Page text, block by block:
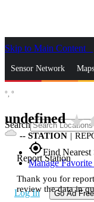
Skip to Main Content
Sensor Network
Search
gps_fixedFind Nearest
Manage
Log In Go Ad Free
°, °
undefinedstar_rate
-- STATION |
Report Station
Thank you for
review the data in